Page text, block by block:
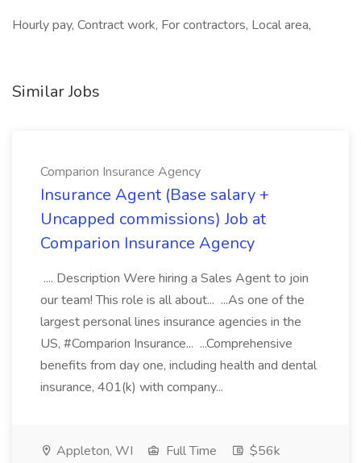
Hourly pay, Contract work, For contractors, Local area,
Similar Jobs
Comparion Insurance Agency
Insurance Agent (Base salary +
Uncapped commissions) Job at
Comparion Insurance Agency
.... Description Were hiring a Sales Agent to join
our team! This role is all about... ...As one of the
largest personal lines insurance agencies in the
US, #Comparion Insurance... ...Comprehensive
benefits from day one, including health and dental
insurance, 401(k) with company...
Appleton, WI Full Time
$56k